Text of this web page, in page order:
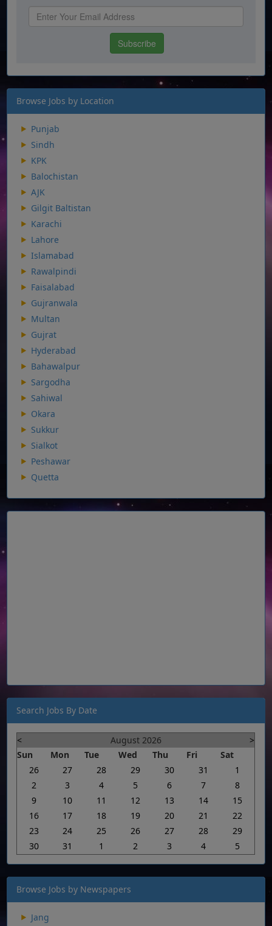
Browse Jobs by Location
Punjab
Sindh
KPK
Balochistan
AJK
Gilgit Baltistan
Karachi
Lahore
Islamabad
Rawalpindi
Faisalabad
Gujranwala
Multan
Gujrat
Hyderabad
Bahawalpur
Sargodha
Sahiwal
Okara
Sukkur
Sialkot
Peshawar
Quetta
Search Jobs By Date
< August 2026
>
Sun
Mon Tue Wed Thu Fri
Sat
26
27 28 29 30 31
1
2
3 4 5 6 7
8
9
10 11 12 13 14
15
16
17 18 19 20 21
22
23
24 25 26 27 28
29
30
31 1 2 3 4 5
Browse Jobs by Newspapers
Jang